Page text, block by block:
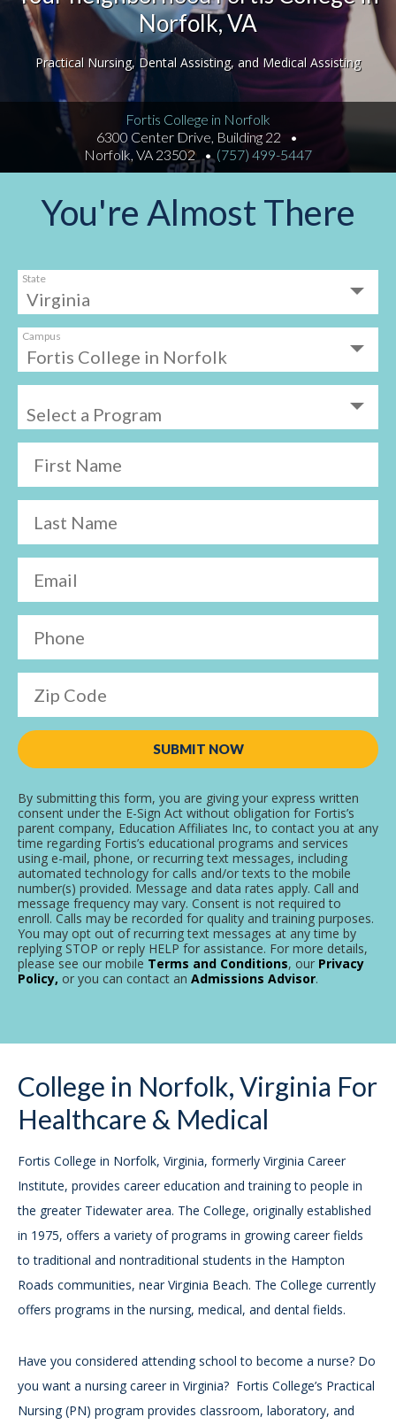
Norfolk, VA
Practical Nursing, Dental Assisting, and Medical Assisting
Fortis College in Norfolk
6300 Center Drive, Building 22
Norfolk, VA 23502
(757) 499-5447
You're Almost There
State
Campus
First Name
Last Name
Email
Phone
Zip Code
SUBMIT NOW
By submitting this form, you are giving your express written
consent under the E-Sign Act without obligation for Fortis’s
parent company, Education Affiliates Inc, to contact you at any
time regarding Fortis’s educational programs and services
using e-mail, phone, or recurring text messages, including
automated technology for calls and/or texts to the mobile
number(s) provided. Message and data rates apply. Call and
message frequency may vary. Consent is not required to
enroll. Calls may be recorded for quality and training purposes.
You may opt out of recurring text messages at any time by
replying STOP or reply HELP for assistance. For more details,
please see our mobile Terms and Conditions, our Privacy
Policy, or you can contact an Admissions Advisor.
College in Norfolk, Virginia For
Healthcare & Medical
Fortis College in Norfolk, Virginia, formerly Virginia Career
Institute, provides career education and training to people in
the greater Tidewater area. The College, originally established
in 1975, offers a variety of programs in growing career fields
to traditional and nontraditional students in the Hampton
Roads communities, near Virginia Beach. The College currently
offers programs in the nursing, medical, and dental fields.
Have you considered attending school to become a nurse? Do
you want a nursing career in Virginia? Fortis College’s Practical
Nursing (PN) program provides classroom, laboratory, and